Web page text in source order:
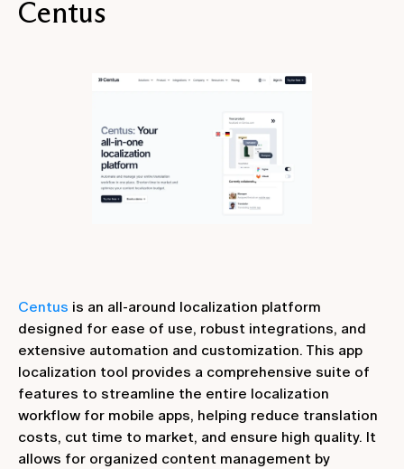
Centus
Centus is an all-around localization platform
designed for ease of use, robust integrations, and
extensive automation and customization. This app
localization tool provides a comprehensive suite of
features to streamline the entire localization
workflow for mobile apps, helping reduce translation
costs, cut time to market, and ensure high quality. It
allows for organized content management by